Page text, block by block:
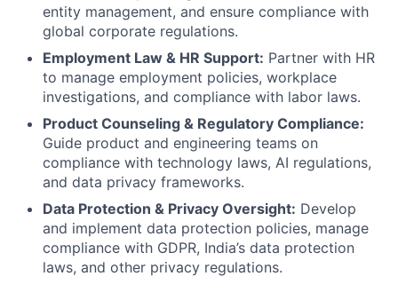
entity management, and ensure compliance with
global corporate regulations.
Employment Law & HR Support: Partner with HR
to manage employment policies, workplace
investigations, and compliance with labor laws.
Product Counseling & Regulatory Compliance:
Guide product and engineering teams on
compliance with technology laws, AI regulations,
and data privacy frameworks.
Data Protection & Privacy Oversight: Develop
and implement data protection policies, manage
compliance with GDPR, India’s data protection
laws, and other privacy regulations.